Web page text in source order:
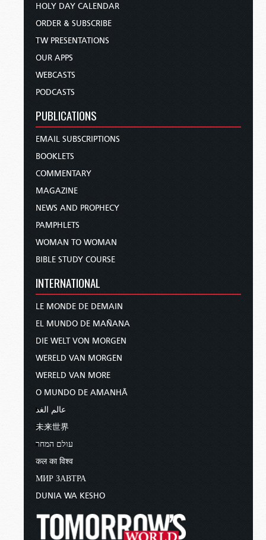
HOLY DAY CALENDAR
ORDER & SUBSCRIBE
TW PRESENTATIONS
OUR APPS
WEBCASTS
PODCASTS
PUBLICATIONS
EMAIL SUBSCRIPTIONS
BOOKLETS
COMMENTARY
MAGAZINE
NEWS AND PROPHECY
PAMPHLETS
WOMAN TO WOMAN
BIBLE STUDY COURSE
INTERNATIONAL
LE MONDE DE DEMAIN
EL MUNDO DE MAÑANA
DIE WELT VON MORGEN
WERELD VAN MORGEN
WERELD VAN MORE
O MUNDO DE AMANHÃ
عالم الغد
未来世界
עולם המחר
कल का विश्व
МИР ЗАВТРА
DUNIA WA KESHO